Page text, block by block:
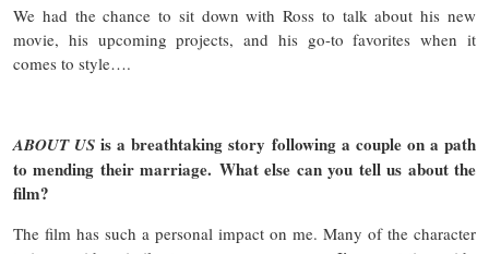
We had the chance to sit down with Ross to talk about his new
movie, his upcoming projects, and his go-to favorites when it
comes to style….
ABOUT US is a breathtaking story following a couple on a path
to mending their marriage. What else can you tell us about the
film?
The film has such a personal impact on me. Many of the character